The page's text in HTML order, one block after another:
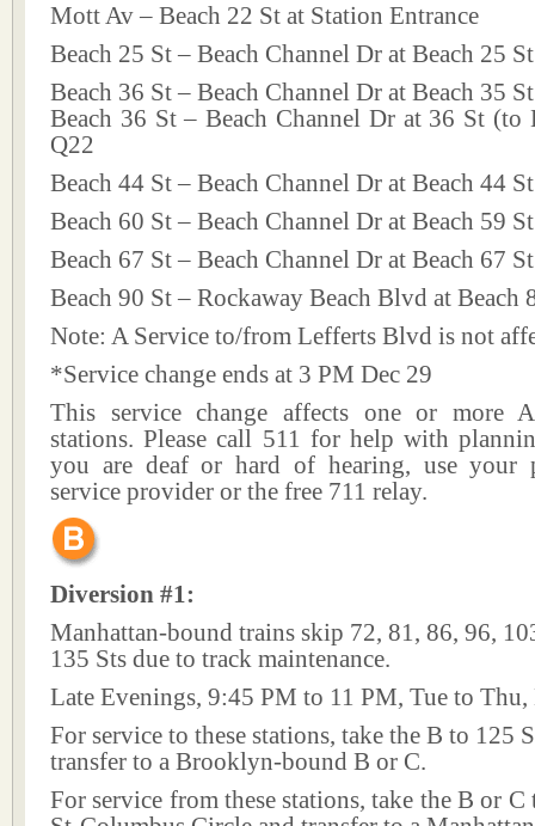
Mott Av – Beach 22 St at Station Entrance
Beach 25 St – Beach Channel Dr at Beach 25 St
Beach 36 St – Beach Channel Dr at Beach 35
Beach 36 St – Beach Channel Dr at 36 St (to
Q22
Beach 44 St – Beach Channel Dr at Beach 44
Beach 60 St – Beach Channel Dr at Beach 59
Beach 67 St – Beach Channel Dr at Beach 67
Beach 90 St – Rockaway Beach Blvd at Beach
Note: A Service to/from Lefferts Blvd is not
*Service change ends at 3 PM Dec 29
This service change affects one or more
stations. Please call 511 for help with
you are deaf or hard of hearing, use your
service provider or the free 711 relay.
Diversion #1:
Manhattan-bound trains skip 72, 81, 86, 96,
135 Sts due to track maintenance.
Late Evenings, 9:45 PM to 11 PM, Tue to Thu,
For service to these stations, take the B to 125
transfer to a Brooklyn-bound B or C.
For service from these stations, take the B or